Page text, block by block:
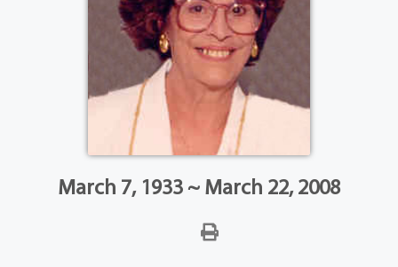
March 7, 1933 ~ March 22, 2008